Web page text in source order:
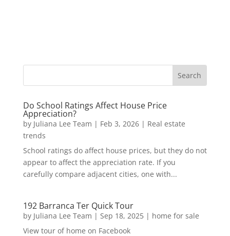
Do School Ratings Affect House Price
Appreciation?
by Juliana Lee Team | Feb 3, 2026| Real estate
trends
School ratings do affect house prices, but they do not
appear to affect the appreciation rate. If you
carefully compare adjacent cities, one with...
192 Barranca Ter Quick Tour
by Juliana Lee Team | Sep 18, 2025| home for sale
View tour of home on Facebook